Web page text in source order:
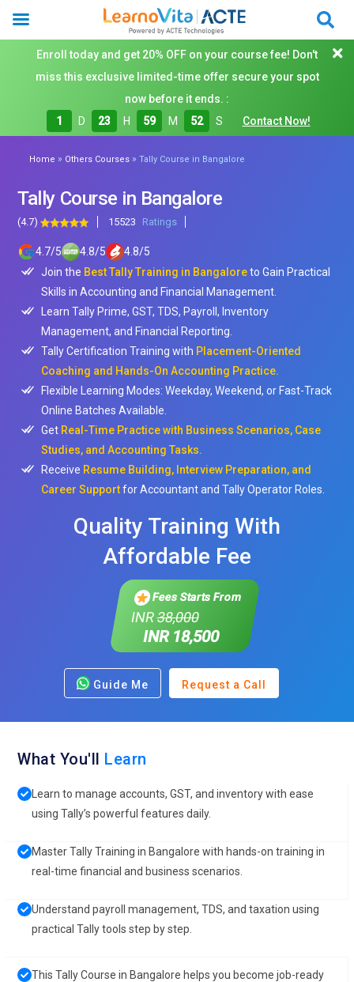
Enroll today and get 20% OFF on your course fee! Don't
miss this exclusive limited-time offer secure your spot
now before it ends. :
1
D 23 H 59 M 51 S Contact Now!
Home » Others Courses »Tally Course in Bangalore
Tally Course in Bangalore
(4.7) 15523 Ratings
4.7/5 4.8/5 4.8/5
Join the Best Tally Training in Bangaloreto Gain Practical
Skills in Accounting and Financial Management.
Learn Tally Prime, GST, TDS, Payroll, Inventory
Management, and Financial Reporting.
Tally Certification Training with Placement-Oriented
Coaching and Hands-On Accounting Practice.
Flexible Learning Modes: Weekday, Weekend, or Fast-Track
Online Batches Available.
Get Real-Time Practice with Business Scenarios, Case
Studies, and Accounting Tasks.
Receive Resume Building, Interview Preparation, and
Career Supportfor Accountant and Tally Operator Roles.
Quality Training With
Affordable Fee
Fees Starts From
INR38,000
INR 18,500
Guide Me Request a Call
What You'll Learn
Learn to manage accounts, GST, and inventory with ease
using Tally’s powerful features daily.
Master Tally Training in Bangalore with hands-on training in
real-time financial and business scenarios.
Understand payroll management, TDS, and taxation using
practical Tally tools step by step.
This Tally Course in Bangalore helps you become job-ready